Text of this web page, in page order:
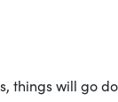
things will go